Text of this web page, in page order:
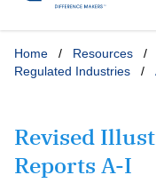
Home / Resources /
Regulated Industries
/
Revised
Reports A-I